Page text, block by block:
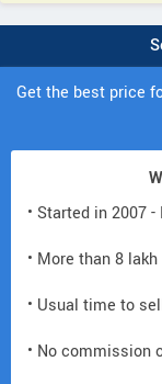
Get the best price
• Started in 2007
• More than 8
• Usual time to
• No commission